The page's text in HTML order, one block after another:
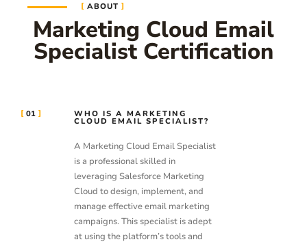
ABOUT
Marketing Cloud Email
Specialist Certification
01 WHO IS A MARKETING
CLOUD EMAIL SPECIALIST?
A Marketing Cloud Email Specialist
is a professional skilled in
leveraging Salesforce Marketing
Cloud to design, implement, and
manage effective email marketing
campaigns. This specialist is adept
at using the platform’s tools and